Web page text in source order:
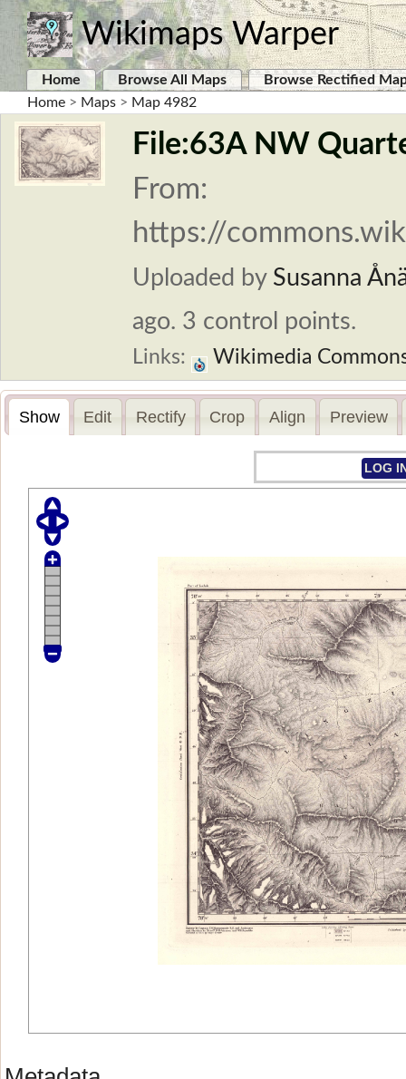
Wikimaps Warper
Home Browse All Maps
Browse Rectified
Home > Maps > Map 4982
File:63A NW
From:
https://
Uploaded by Susanna
ago. 3 control points.
Links: Wikimedia
Show Edit Rectify Crop Align Preview
LOG